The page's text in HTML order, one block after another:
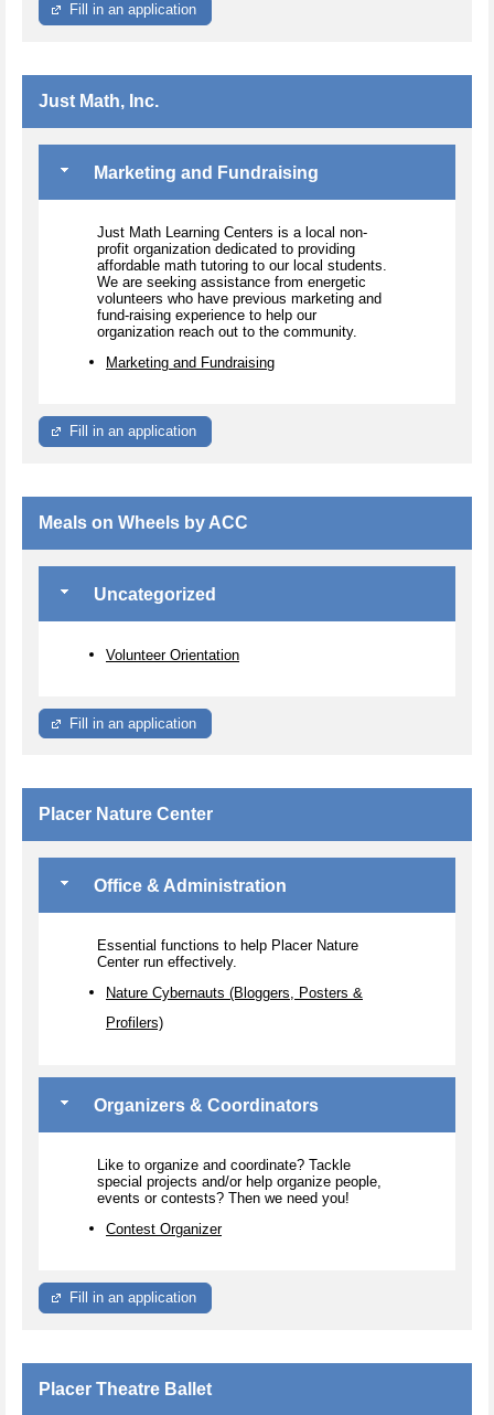
Fill in an application
Just Math, Inc.
Marketing and Fundraising
Just Math Learning Centers is a local non-
profit organization dedicated to providing
affordable math tutoring to our local students.
We are seeking assistance from energetic
volunteers who have previous marketing and
fund-raising experience to help our
organization reach out to the community.
Marketing and Fundraising
Fill in an application
Meals on Wheels by ACC
Uncategorized
Volunteer Orientation
Fill in an application
Placer Nature Center
Office & Administration
Essential functions to help Placer Nature
Center run effectively.
Nature Cybernauts (Bloggers, Posters &
Profilers)
Organizers & Coordinators
Like to organize and coordinate? Tackle
special projects and/or help organize people,
events or contests? Then we need you!
Contest Organizer
Fill in an application
Placer Theatre Ballet